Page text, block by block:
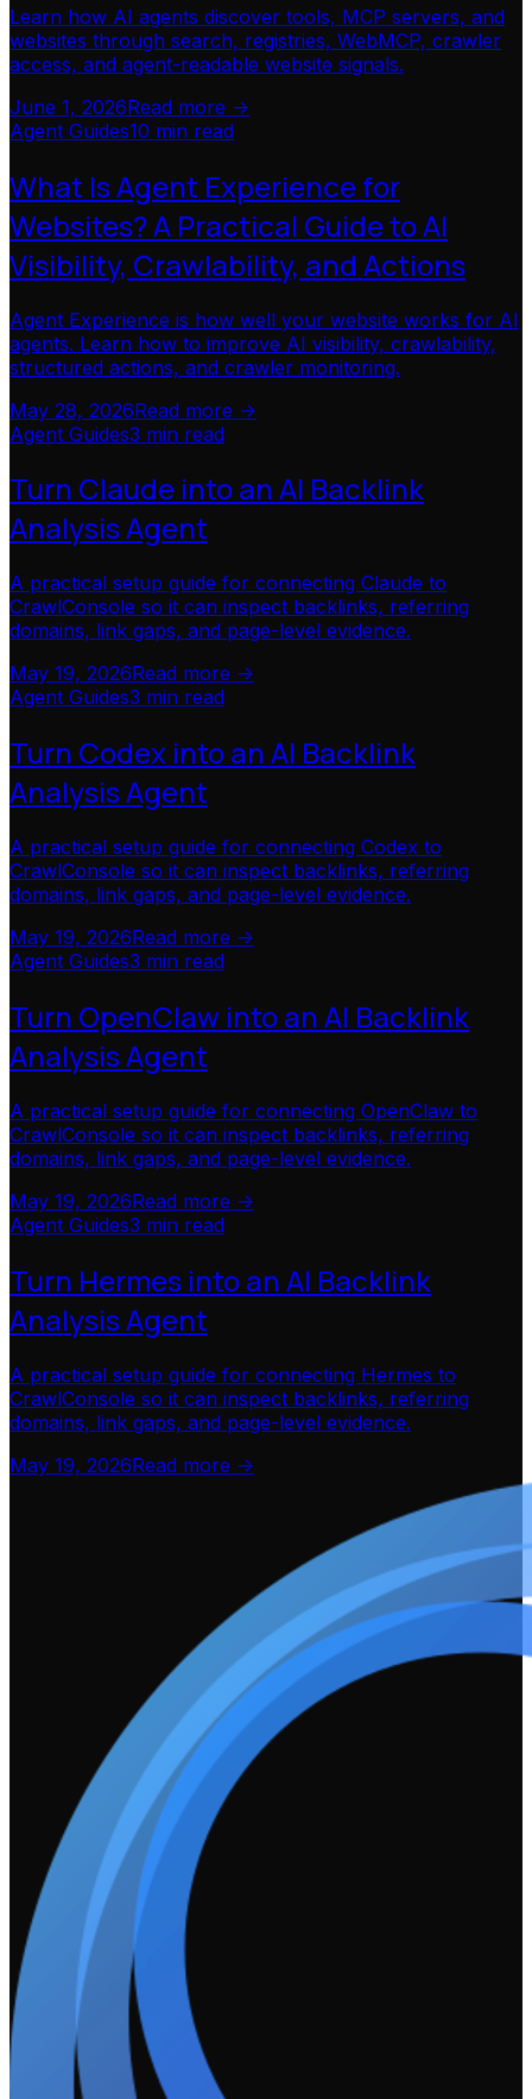
Learn how AI agents discover tools, MCP servers, and
websites through search, registries, WebMCP, crawler
access, and agent-readable website signals.
June 1, 2026Read more ->
Agent Guides10 min read
What Is Agent Experience for
Websites? A Practical Guide to AI
Visibility, Crawlability, and Actions
Agent Experience is how well your website works for AI
agents. Learn how to improve AI visibility, crawlability,
structured actions, and crawler monitoring.
May 28, 2026Read more ->
Agent Guides3 min read
Turn Claude into an AI Backlink
Analysis Agent
A practical setup guide for connecting Claude to
CrawlConsole so it can inspect backlinks, referring
domains, link gaps, and page-level evidence.
May 19, 2026Read more ->
Agent Guides3 min read
Turn Codex into an AI Backlink
Analysis Agent
A practical setup guide for connecting Codex to
CrawlConsole so it can inspect backlinks, referring
domains, link gaps, and page-level evidence.
May 19, 2026Read more ->
Agent Guides3 min read
Turn OpenClaw into an AI Backlink
Analysis Agent
A practical setup guide for connecting OpenClaw to
CrawlConsole so it can inspect backlinks, referring
domains, link gaps, and page-level evidence.
May 19, 2026Read more ->
Agent Guides3 min read
Turn Hermes into an AI Backlink
Analysis Agent
A practical setup guide for connecting Hermes to
CrawlConsole so it can inspect backlinks, referring
domains, link gaps, and page-level evidence.
May 19, 2026Read more ->